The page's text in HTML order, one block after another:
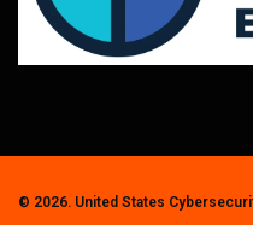
© 2026. United States